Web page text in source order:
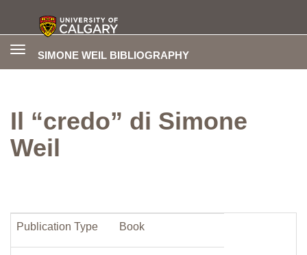
SIMONE WEIL BIBLIOGRAPHY
Toggle
Il “credo” di Simone
Weil
Publication Type Book